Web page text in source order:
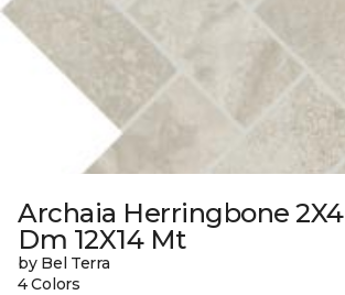
Archaia Herringbone 2X4
Dm 12X14 Mt
by Bel Terra
4 Colors